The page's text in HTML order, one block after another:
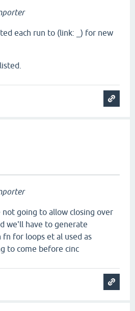
each run to (link: _) for new
not going to allow closing over
we'll have to generate
for loops et al used as
to come before cinc